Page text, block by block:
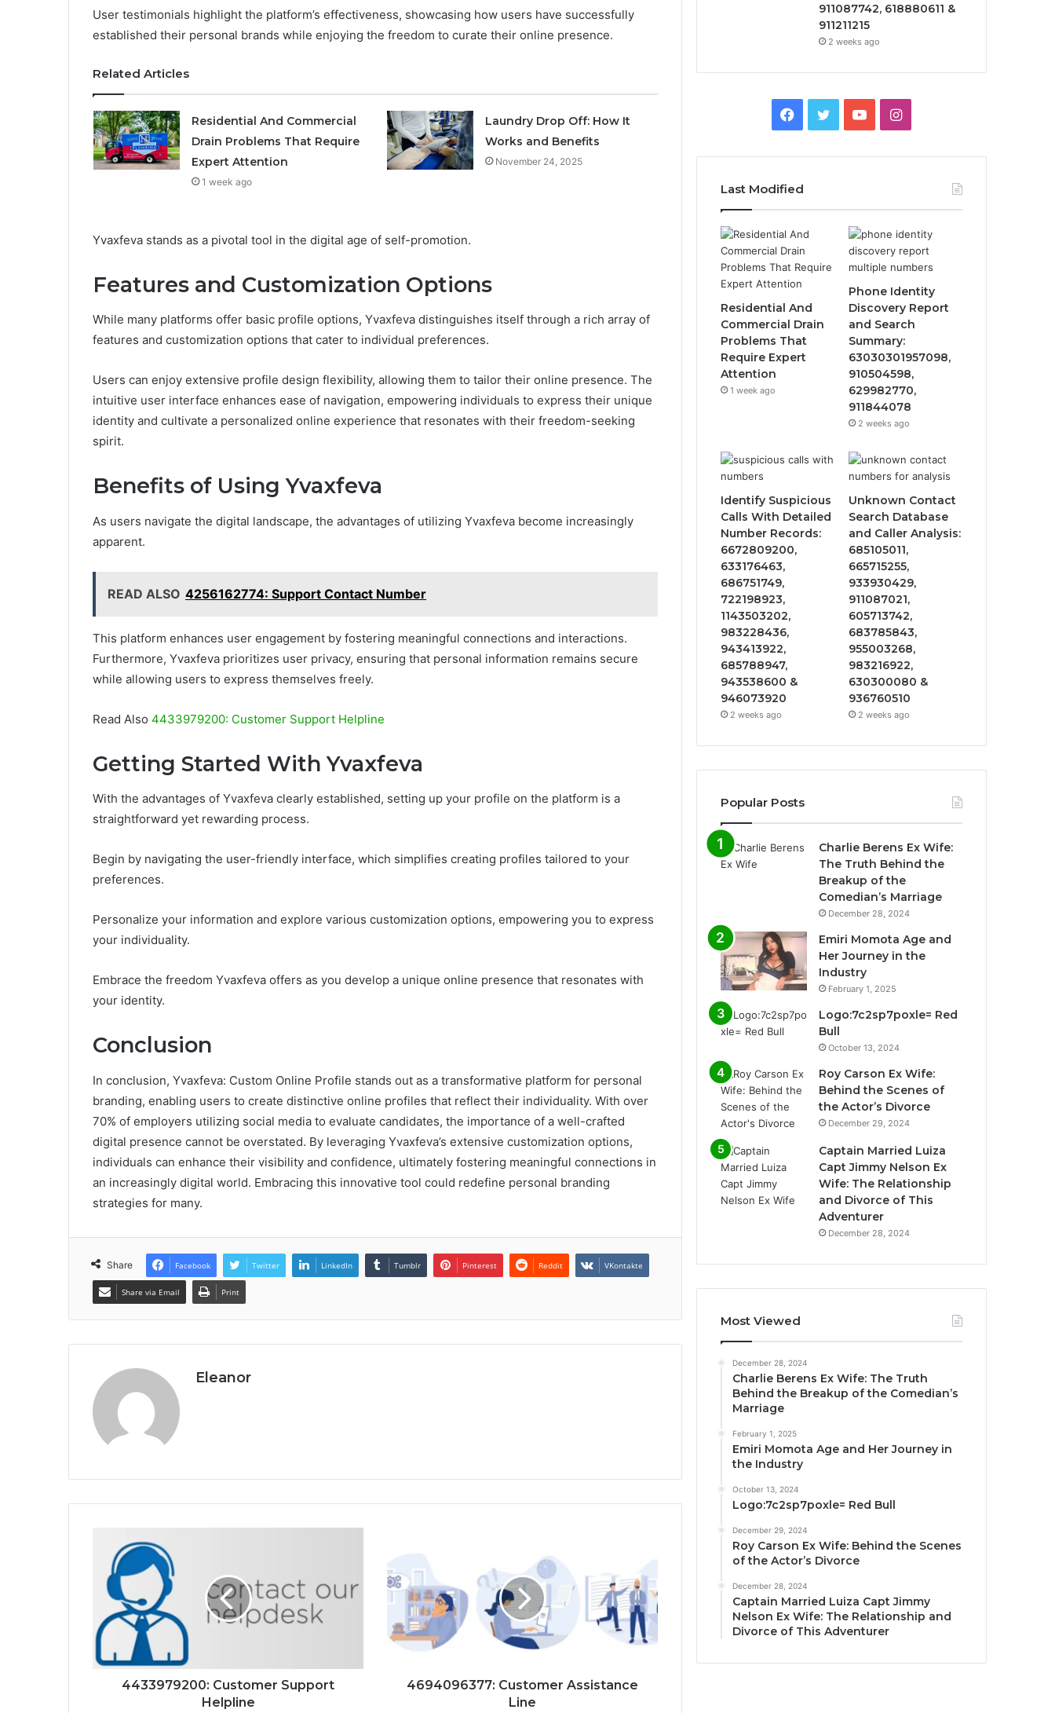
User testimonials highlight the platform’s effectiveness, showcasing how users have successfully
established their personal brands while enjoying the freedom to curate their online presence.
Related Articles
Residential And Commercial
Drain Problems That Require
Expert Attention
1 week ago
Laundry Drop Off: How It
Works and Benefits
November 24, 2025
Yvaxfeva stands as a pivotal tool in the digital age of self-promotion.
Features and Customization Options
While many platforms offer basic profile options, Yvaxfeva distinguishes itself through a rich array of
features and customization options that cater to individual preferences.
Users can enjoy extensive profile design flexibility, allowing them to tailor their online presence. The
intuitive user interface enhances ease of navigation, empowering individuals to express their unique
identity and cultivate a personalized online experience that resonates with their freedom-seeking
spirit.
Benefits of Using Yvaxfeva
As users navigate the digital landscape, the advantages of utilizing Yvaxfeva become increasingly
apparent.
READ ALSO 4256162774: Support Contact Number
This platform enhances user engagement by fostering meaningful connections and interactions.
Furthermore, Yvaxfeva prioritizes user privacy, ensuring that personal information remains secure
while allowing users to express themselves freely.
Read Also 4433979200: Customer Support Helpline
Getting Started With Yvaxfeva
With the advantages of Yvaxfeva clearly established, setting up your profile on the platform is a
straightforward yet rewarding process.
Begin by navigating the user-friendly interface, which simplifies creating profiles tailored to your
preferences.
Personalize your information and explore various customization options, empowering you to express
your individuality.
Embrace the freedom Yvaxfeva offers as you develop a unique online presence that resonates with
your identity.
Conclusion
In conclusion, Yvaxfeva: Custom Online Profile stands out as a transformative platform for personal
branding, enabling users to create distinctive online profiles that reflect their individuality. With over
70% of employers utilizing social media to evaluate candidates, the importance of a well-crafted
digital presence cannot be overstated. By leveraging Yvaxfeva’s extensive customization options,
individuals can enhance their visibility and confidence, ultimately fostering meaningful connections in
an increasingly digital world. Embracing this innovative tool could redefine personal branding
strategies for many.
Share Facebook Twitter LinkedIn Tumblr Pinterest Reddit VKontakte
Share via Email Print
Eleanor
4433979200: Customer Support
Helpline
4694096377: Customer Assistance
Line
911087742, 618880611 &
911211215
2 weeks ago
Facebook
TwitterYouTubeInstagram
Last Modified
Residential And
Commercial Drain
Problems That
Require Expert
Attention
1 week ago
Phone Identity
Discovery Report
and Search
Summary:
63030301957098,
910504598,
629982770,
911844078
2 weeks ago
Identify Suspicious
Calls With Detailed
Number Records:
6672809200,
633176463,
686751749,
722198923,
1143503202,
983228436,
943413922,
685788947,
943538600 &
946073920
2 weeks ago
Unknown Contact
Search Database
and Caller Analysis:
685105011,
665715255,
933930429,
911087021,
605713742,
683785843,
955003268,
983216922,
630300080 &
936760510
2 weeks ago
Popular Posts
Charlie Berens Ex Wife:
The Truth Behind the
Breakup of the
Comedian’s Marriage
December 28, 2024
Emiri Momota Age and
Her Journey in the
Industry
February 1, 2025
Logo:7c2sp7poxle= Red
Bull
October 13, 2024
Roy Carson Ex Wife:
Behind the Scenes of
the Actor’s Divorce
December 29, 2024
Captain Married Luiza
Capt Jimmy Nelson Ex
Wife: The Relationship
and Divorce of This
Adventurer
December 28, 2024
Most Viewed
December 28, 2024
Charlie Berens Ex Wife: The Truth
Behind the Breakup of the Comedian’s
Marriage
February 1, 2025
Emiri Momota Age and Her Journey in
the Industry
October 13, 2024
Logo:7c2sp7poxle= Red Bull
December 29, 2024
Roy Carson Ex Wife: Behind the Scenes
of the Actor’s Divorce
December 28, 2024
Captain Married Luiza Capt Jimmy
Nelson Ex Wife: The Relationship and
Divorce of This Adventurer